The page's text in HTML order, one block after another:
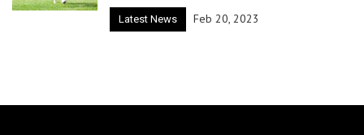
Latest News Feb 20, 2023